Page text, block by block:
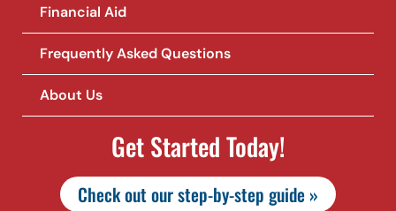
Financial Aid
Frequently Asked Questions
About Us
Get Started Today!
Check out our step-by-step guide »